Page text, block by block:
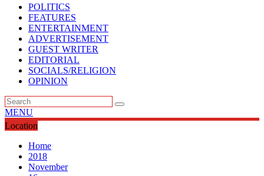
POLITICS
FEATURES
ENTERTAINMENT
ADVERTISEMENT
GUEST WRITER
EDITORIAL
SOCIALS/RELIGION
OPINION
MENU
Location
Home
2018
November